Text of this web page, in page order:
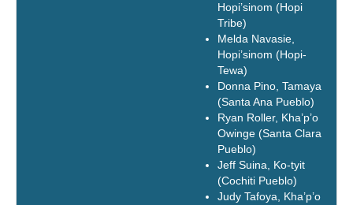
Hopi’sinom (Hopi
Tribe)
Melda Navasie,
Hopi’sinom (Hopi-
Tewa)
Donna Pino, Tamaya
(Santa Ana Pueblo)
Ryan Roller, Kha’p’o
Owinge (Santa Clara
Pueblo)
Jeff Suina, Ko-tyit
(Cochiti Pueblo)
Judy Tafoya, Kha’p’o